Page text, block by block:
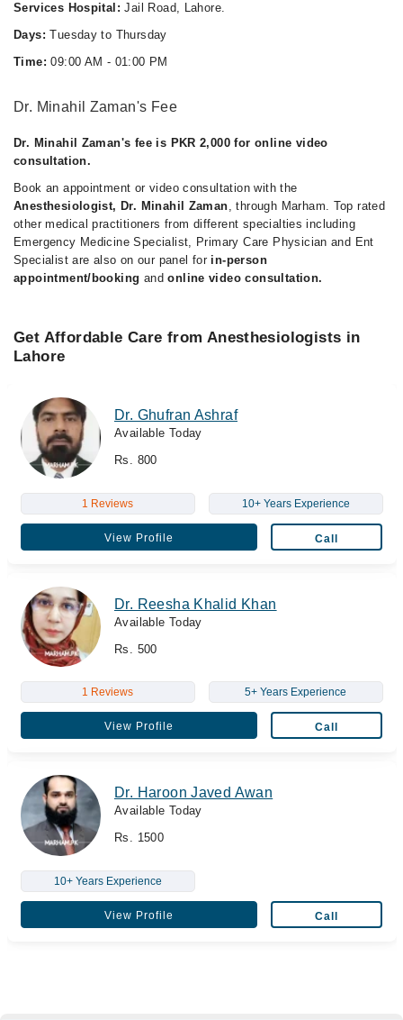
03:00 PM - 07:00 PM
Fri
03:00 PM - 07:00 PM
03:00 PM - 07:00 PM
Services Hospital:Jail Road, Lahore.
Days: Tuesday to Thursday
Time: 09:00 AM - 01:00 PM
Dr. Minahil Zaman's Fee
Dr. Minahil Zaman's fee is PKR 2,000 for online video
consultation.
Book an appointment or video consultation with the
Anesthesiologist, Dr. Minahil Zaman, through Marham. Top rated
other medical practitioners from different specialties including
Emergency Medicine Specialist, Primary Care Physician and Ent
Specialist are also on our panel for in-person
appointment/booking andonline video consultation.
Get Affordable Care from Anesthesiologists in
Lahore
Dr. Ghufran Ashraf
Available Today
Rs. 800
1 Reviews 10+ Years Experience
View Profile Call
Dr. Reesha Khalid Khan
Available Today
Rs. 500
1 Reviews 5+ Years Experience
View Profile Call
Dr. Haroon Javed Awan
Available Today
Rs. 1500
10+ Years Experience
View Profile Call